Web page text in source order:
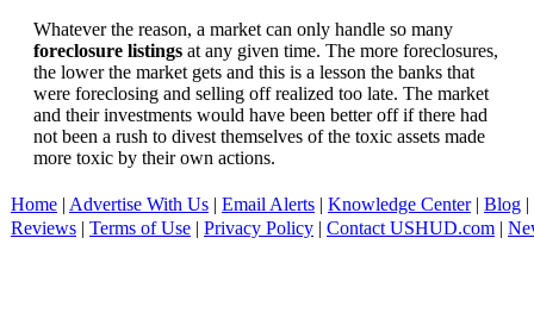
Whatever the reason, a market can only handle so many
foreclosure listings at any given time. The more foreclosures,
the lower the market gets and this is a lesson the banks that
were foreclosing and selling off realized too late. The market
and their investments would have been better off if there had
not been a rush to divest themselves of the toxic assets made
more toxic by their own actions.
Home | Advertise With Us | Email Alerts | Knowledge Center| Blog |
Reviews | Terms of Use | Privacy Policy | Contact USHUD.com |